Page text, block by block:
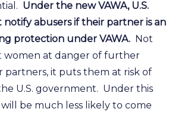
Under the new VAWA, U.S.
abusers if their partner is an
protection under VAWA. Not
women at danger of further
partners, it puts them at risk of
U.S. government. Under this
be much less likely to come